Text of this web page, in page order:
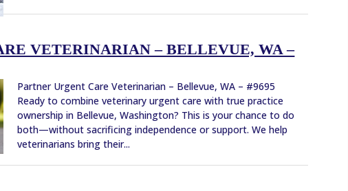
VETERINARIAN – BELLEVUE, WA –
Partner Urgent Care Veterinarian – Bellevue, WA – #9695
Ready to combine veterinary urgent care with true practice
ownership in Bellevue, Washington? This is your chance to do
both—without sacrificing independence or support. We help
veterinarians bring their...